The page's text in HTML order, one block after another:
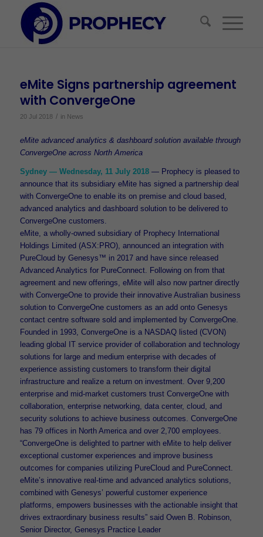
eMite Signs partnership agreement
with ConvergeOne
20 Jul 2018 / in News
eMite advanced analytics & dashboard solution available through
ConvergeOne across North America
Sydney — Wednesday, 11 July 2018— Prophecy is pleased to
announce that its subsidiary eMite has signed a partnership deal
with ConvergeOne to enable its on premise and cloud based,
advanced analytics and dashboard solution to be delivered to
ConvergeOne customers.
eMite, a wholly-owned subsidiary of Prophecy International
Holdings Limited (ASX:PRO), announced an integration with
PureCloud by Genesys™ in 2017 and have since released
Advanced Analytics for PureConnect. Following on from that
agreement and new offerings, eMite will also now partner directly
with ConvergeOne to provide their innovative Australian business
solution to ConvergeOne customers as an add onto Genesys
contact centre software sold and implemented by ConvergeOne.
Founded in 1993, ConvergeOne is a NASDAQ listed (CVON)
leading global IT service provider of collaboration and technology
solutions for large and medium enterprise with decades of
experience assisting customers to transform their digital
infrastructure and realize a return on investment. Over 9,200
enterprise and mid-market customers trust ConvergeOne with
collaboration, enterprise networking, data center, cloud, and
security solutions to achieve business outcomes. ConvergeOne
has 79 offices in North America and over 2,700 employees.
“ConvergeOne is delighted to partner with eMite to help deliver
exceptional customer experiences and improve business
outcomes for companies utilizing PureCloud and PureConnect.
eMite’s innovative real-time and advanced analytics solutions,
combined with Genesys’ powerful customer experience
platforms, empowers businesses with the actionable insight that
drives extraordinary business results” said Owen B. Robinson,
Senior Director, Genesys Practice Leader